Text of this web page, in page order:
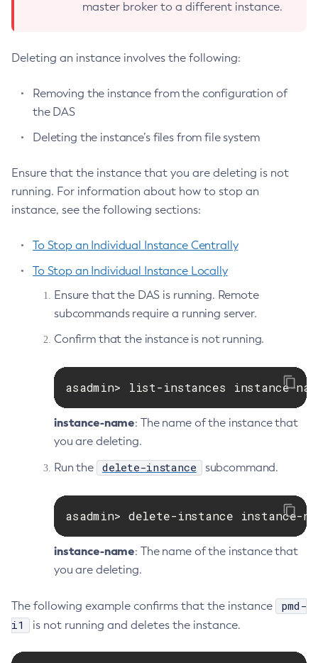
Set-Fault-Tolerance-Configuration
Set-Hashicorp-Config-Source-Configuration
Set-Hazelcast-Configuration
Set-Healthcheck-Configuration
Set-Jdbc-Config-Source-Configuration
Set-Jms-Notifier-Configuration
Set-Jmx-Monitoring-Configuration
Set-Log-Attributes
Set-Log-File-Format
Set-Log-Levels
Set-Log-Notifier-Configuration
Set-Metrics-Configuration
Set-Monitoring-Service-Configuration
Set-Requesttracing-Configuration
Set-Web-Context-Param
Set
Setup-Ssh
Start-Cluster
Start-Database
Start-Deployment-Group
master broker to a different instance.
Deleting an instance involves the following:
Removing the instance from the configuration of
the DAS
Deleting the instance’s files from file system
Ensure that the instance that you are deleting is not
running. For information about how to stop an
instance, see the following sections:
To Stop an Individual Instance Centrally
To Stop an Individual Instance Locally
Ensure that the DAS is running. Remote
subcommands require a running server.
Confirm that the instance is not running.
asadmin> list-instances instance-
instance-name: The name of the instance that
you are deleting.
Run the
delete-instance subcommand.
asadmin> delete-instance instance-
instance-name: The name of the instance that
you are deleting.
The following example confirms that the instance
pmd-
i1
is not running and deletes the instance.